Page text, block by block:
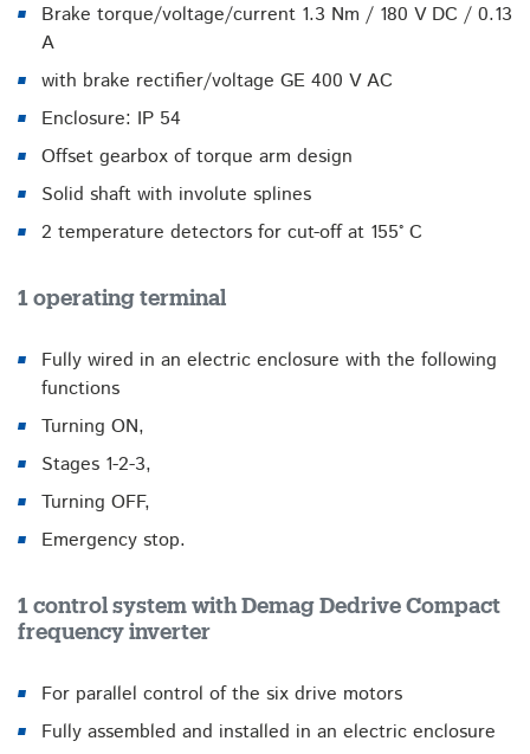
Brake torque/voltage/current 1.3 Nm / 180 V DC / 0.13
A
with brake rectifier/voltage GE 400 V AC
Enclosure: IP 54
Offset gearbox of torque arm design
Solid shaft with involute splines
2 temperature detectors for cut-off at 155° C
1 operating terminal
Fully wired in an electric enclosure with the following
functions
Turning ON,
Stages 1-2-3,
Turning OFF,
Emergency stop.
1 control system with Demag Dedrive Compact
frequency inverter
For parallel control of the six drive motors
Fully assembled and installed in an electric enclosure